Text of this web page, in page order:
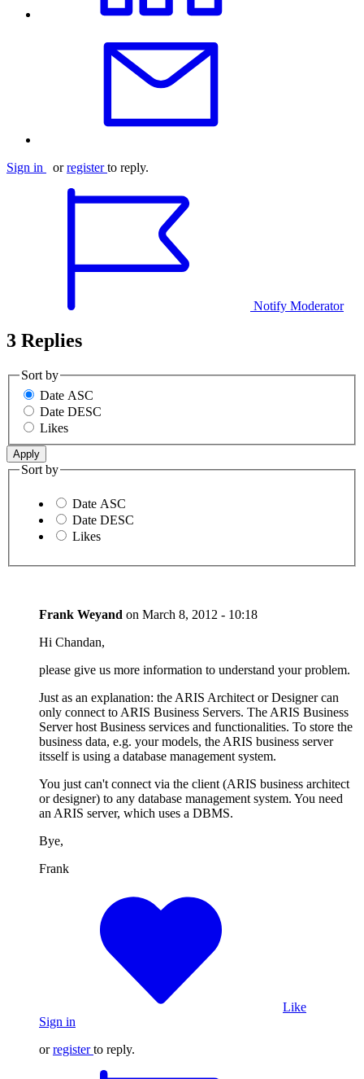
Sign in orregister to reply.
Notify Moderator
3 Replies
Sort by
Date ASC
Date DESC
Likes
Sort by
Date ASC
Date DESC
Likes
Frank Weyand on March 8, 2012 - 10:18
Hi Chandan,
please give us more information to understand your problem.
Just as an explanation: the ARIS Architect or Designer can
only connect to ARIS Business Servers. The ARIS Business
Server host Business services and functionalities. To store the
business data, e.g. your models, the ARIS business server
itsself is using a database management system.
You just can't connect via the client (ARIS business architect
or designer) to any database management system. You need
an ARIS server, which uses a DBMS.
Bye,
Frank
Like
Sign in
orregister to reply.